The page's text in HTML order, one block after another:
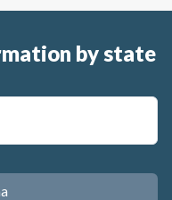
by state